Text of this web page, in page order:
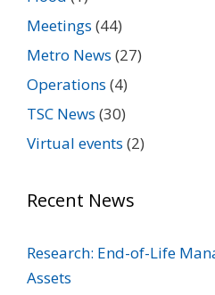
Meetings (44)
Metro News (27)
Operations (4)
TSC News (30)
Virtual events (2)
Recent News
Research: End-of-Life
Assets